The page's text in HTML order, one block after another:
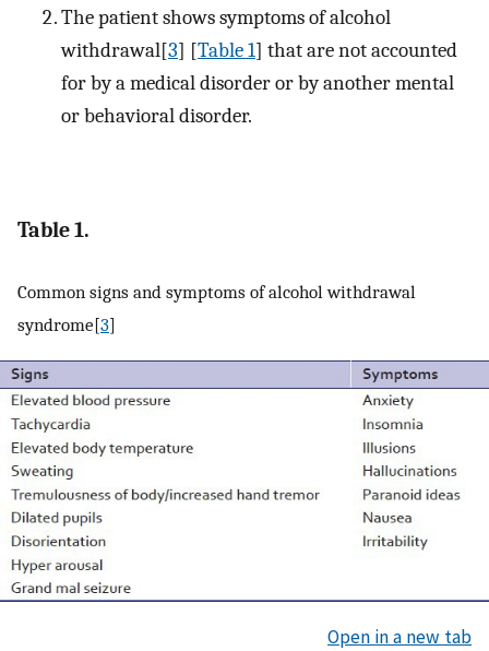
The patient shows symptoms of alcohol
withdrawal[3] [Table 1] that are not accounted
for by a medical disorder or by another mental
or behavioral disorder.
Table 1.
Common signs and symptoms of alcohol withdrawal
syndrome[3]
Open in a new tab